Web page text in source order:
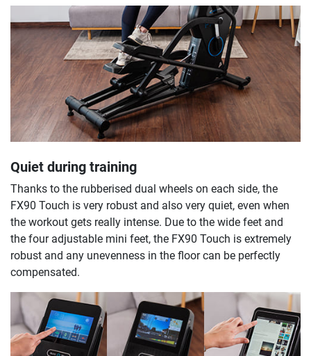
Quiet during training
Thanks to the rubberised dual wheels on each side, the
FX90 Touch is very robust and also very quiet, even when
the workout gets really intense. Due to the wide feet and
the four adjustable mini feet, the FX90 Touch is extremely
robust and any unevenness in the floor can be perfectly
compensated.